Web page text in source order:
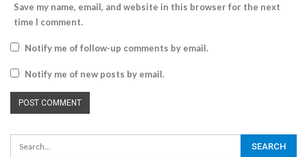
Save my name, email, and website in this browser for the next
time I comment.
Notify me of follow-up comments by email.
Notify me of new posts by email.